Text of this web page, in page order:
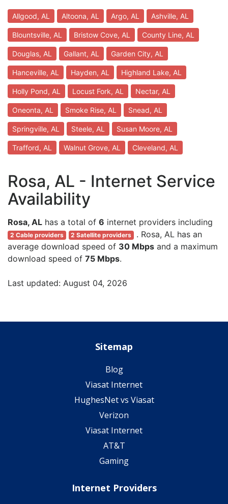
Allgood, AL Altoona, AL Argo, AL Ashville, AL
Blountsville, AL Bristow Cove, AL County Line, AL
Douglas, AL Gallant, AL Garden City, AL
Hanceville, AL Hayden, AL Highland Lake, AL
Holly Pond, AL Locust Fork, AL Nectar, AL
Oneonta, AL Smoke Rise, AL Snead, AL
Springville, AL Steele, AL Susan Moore, AL
Trafford, AL Walnut Grove, AL Cleveland, AL
Rosa, AL - Internet Service
Availability
Rosa, AL has a total of 6 internet providers including
2 Cable providers 2 Satellite providers
. Rosa, AL has an
average download speed of 30 Mbps and a maximum
download speed of 75 Mbps.
Last updated: August 04, 2026
Sitemap
Blog
Viasat Internet
HughesNet vs Viasat
Verizon
Viasat Internet
AT&T
Gaming
Internet Providers